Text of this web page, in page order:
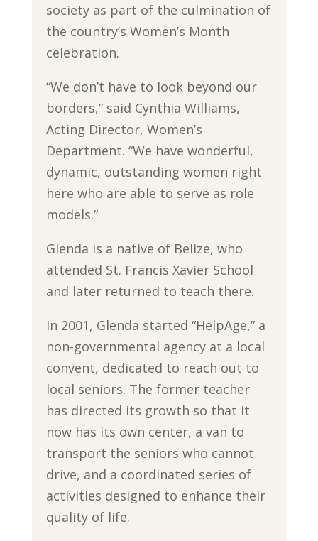
society as part of the culmination of
the country’s Women’s Month
celebration.
“We don’t have to look beyond our
borders,” said Cynthia Williams,
Acting Director, Women’s
Department. “We have wonderful,
dynamic, outstanding women right
here who are able to serve as role
models.”
Glenda is a native of Belize, who
attended St. Francis Xavier School
and later returned to teach there.
In 2001, Glenda started “HelpAge,” a
non-governmental agency at a local
convent, dedicated to reach out to
local seniors. The former teacher
has directed its growth so that it
now has its own center, a van to
transport the seniors who cannot
drive, and a coordinated series of
activities designed to enhance their
quality of life.